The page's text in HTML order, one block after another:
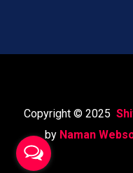
Copyright © 2025
by Naman